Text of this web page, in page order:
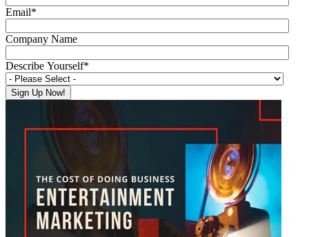
Email*
Company Name
Describe Yourself*